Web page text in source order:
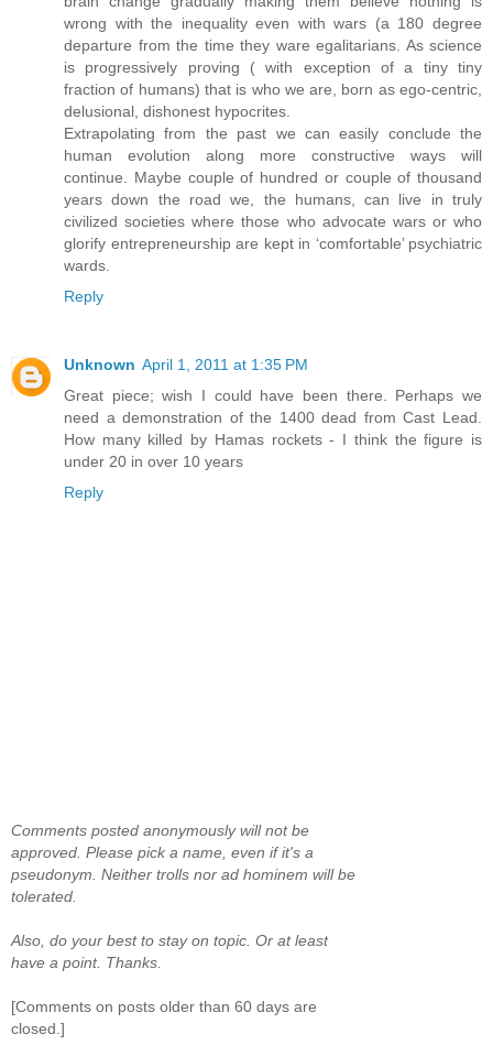
wrong with the inequality even with wars (a 180 degree
departure from the time they ware egalitarians. As science
is progressively proving ( with exception of a tiny tiny
fraction of humans) that is who we are, born as ego-centric,
delusional, dishonest hypocrites.
Extrapolating from the past we can easily conclude the
human evolution along more constructive ways will
continue. Maybe couple of hundred or couple of thousand
years down the road we, the humans, can live in truly
civilized societies where those who advocate wars or who
glorify entrepreneurship are kept in ‘comfortable’ psychiatric
wards.
Reply
Unknown April 1, 2011 at 1:35 PM
Great piece; wish I could have been there. Perhaps we
need a demonstration of the 1400 dead from Cast Lead.
How many killed by Hamas rockets - I think the figure is
under 20 in over 10 years
Reply
Comments posted anonymously will not be
approved. Please pick a name, even if it's a
pseudonym. Neither trolls nor ad hominem will be
tolerated.
Also, do your best to stay on topic. Or at least
have a point. Thanks.
[Comments on posts older than 60 days are
closed.]